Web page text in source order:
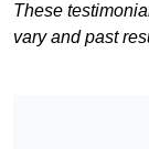
These
vary and past